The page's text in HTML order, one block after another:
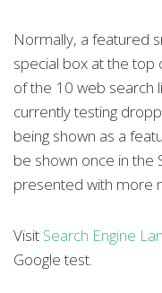
Normally, a featured
special box at the top
of the 10 web search
currently testing
being shown as a
be shown once in the
presented with more
Visit Search Engine
Google test.